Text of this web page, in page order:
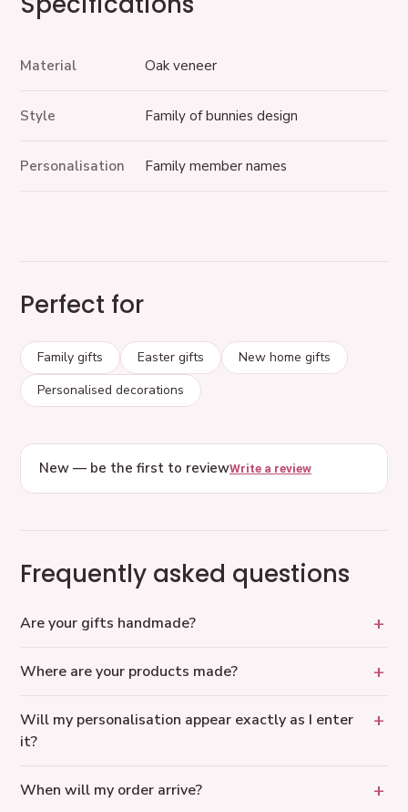
Material Oak veneer
Style Family of bunnies design
Personalisation Family member names
Perfect for
Family gifts Easter gifts
New home gifts
Personalised decorations
New — be the first to reviewWrite a review
Frequently asked questions
Are your gifts handmade?
Where are your products made?
Will my personalisation appear exactly as I enter
it?
When will my order arrive?